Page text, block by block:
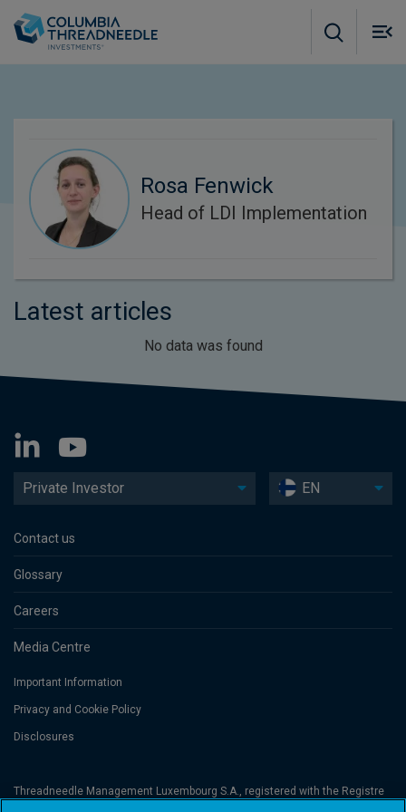
Rosa Fenwick
Head of LDI Implementation
Latest articles
No data was found
Private Investor EN
Contact us
Glossary
Careers
Media Centre
Important Information
Privacy and Cookie Policy
Disclosures
Threadneedle Management Luxembourg S.A., registered with the Registre